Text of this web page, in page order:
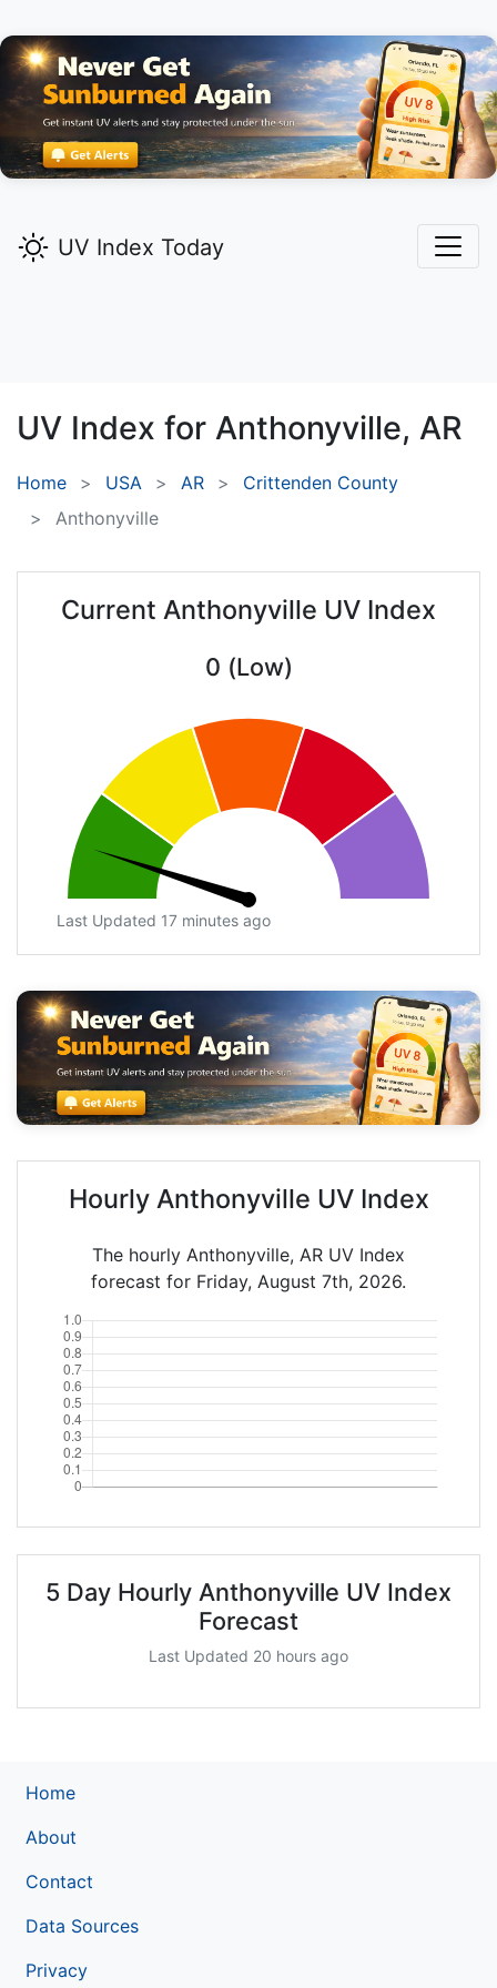
UV Index Today
UV Index for Anthonyville, AR
Home USA AR
Crittenden County
Anthonyville
Current Anthonyville UV Index
0 (Low)
Last Updated 17 minutes ago
Hourly Anthonyville UV Index
The hourly Anthonyville, AR UV Index
forecast for Friday, August 7th, 2026.
5 Day Hourly Anthonyville UV Index
Forecast
Last Updated 20 hours ago
Home
About
Contact
Data Sources
Privacy